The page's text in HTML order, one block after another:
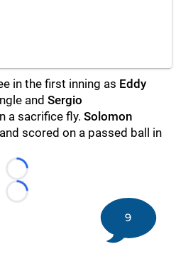
in the first inning as Eddy
and Sergio
a sacrifice fly. Solomon
scored on a passed ball in
Loading...
Loading...
9